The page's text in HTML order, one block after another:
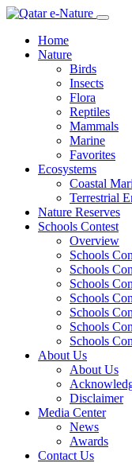
Home
Nature
Birds
Insects
Flora
Reptiles
Mammals
Marine
Favorites
Ecosystems
Coastal
Terrestrial
Nature Reserves
Schools Contest
Overview
Schools
Schools
Schools
Schools
Schools
Schools
Schools
About Us
About Us
Disclaimer
Media Center
News
Awards
Contact Us